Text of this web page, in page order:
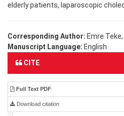
elderly patients, laparoscopic
Corresponding Author: Emre
Manuscript Language: English
CITE
Full Text PDF
Download citation